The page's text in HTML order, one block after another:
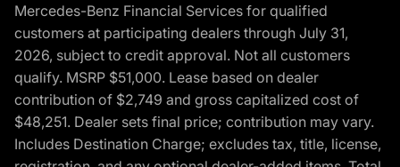
Mercedes-Benz Financial Services for qualified
customers at participating dealers through July 31,
2026, subject to credit approval. Not all customers
qualify. MSRP $51,000. Lease based on dealer
contribution of $2,749 and gross capitalized cost of
$48,251. Dealer sets final price; contribution may vary.
Includes Destination Charge; excludes tax, title, license,